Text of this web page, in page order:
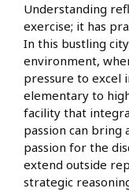
Understanding
exercise; it has
In this bustling
environment,
pressure to excel
elementary to
facility that
passion can bring
passion for the
extend outside
strategic